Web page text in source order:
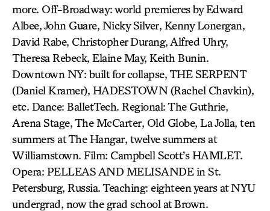
more. Off-Broadway: world premieres by Edward
Albee, John Guare, Nicky Silver, Kenny Lonergan,
David Rabe, Christopher Durang, Alfred Uhry,
Theresa Rebeck, Elaine May, Keith Bunin.
Downtown NY: built for collapse, THE SERPENT
(Daniel Kramer), HADESTOWN (Rachel Chavkin),
etc. Dance: BalletTech. Regional: The Guthrie,
Arena Stage, The McCarter, Old Globe, La Jolla, ten
summers at The Hangar, twelve summers at
Williamstown. Film: Campbell Scott’s HAMLET.
Opera: PELLEAS AND MELISANDE in St.
Petersburg, Russia. Teaching: eighteen years at NYU
undergrad, now the grad school at Brown.